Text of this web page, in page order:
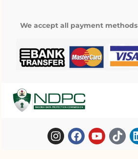
We accept all payment methods